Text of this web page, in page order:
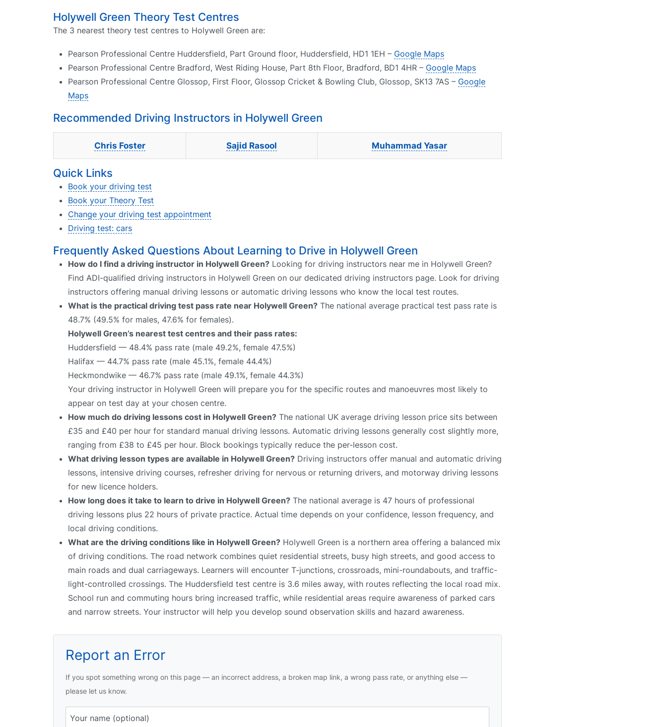
Holywell Green Theory Test Centres
The 3 nearest theory test centres to Holywell Green are:
Pearson Professional Centre Huddersfield, Part Ground floor, Huddersfield, HD1 1EH – Google Maps
Pearson Professional Centre Bradford, West Riding House, Part 8th Floor, Bradford, BD1 4HR – Google Maps
Pearson Professional Centre Glossop, First Floor, Glossop Cricket & Bowling Club, Glossop, SK13 7AS – Google
Maps
Recommended Driving Instructors in Holywell Green
Chris Foster Sajid Rasool Muhammad Yasar
Quick Links
Book your driving test
Book your Theory Test
Change your driving test appointment
Driving test: cars
Frequently Asked Questions About Learning to Drive in Holywell Green
How do I find a driving instructor in Holywell Green? Looking for driving instructors near me in Holywell Green?
Find ADI-qualified driving instructors in Holywell Green on our dedicated driving instructors page. Look for driving
instructors offering manual driving lessons or automatic driving lessons who know the local test routes.
What is the practical driving test pass rate near Holywell Green? The national average practical test pass rate is
48.7% (49.5% for males, 47.6% for females).
Holywell Green’s nearest test centres and their pass rates:
Huddersfield — 48.4% pass rate (male 49.2%, female 47.5%)
Halifax — 44.7% pass rate (male 45.1%, female 44.4%)
Heckmondwike — 46.7% pass rate (male 49.1%, female 44.3%)
Your driving instructor in Holywell Green will prepare you for the specific routes and manoeuvres most likely to
appear on test day at your chosen centre.
How much do driving lessons cost in Holywell Green? The national UK average driving lesson price sits between
£35 and £40 per hour for standard manual driving lessons. Automatic driving lessons generally cost slightly more,
ranging from £38 to £45 per hour. Block bookings typically reduce the per-lesson cost.
What driving lesson types are available in Holywell Green? Driving instructors offer manual and automatic driving
lessons, intensive driving courses, refresher driving for nervous or returning drivers, and motorway driving lessons
for new licence holders.
How long does it take to learn to drive in Holywell Green? The national average is 47 hours of professional
driving lessons plus 22 hours of private practice. Actual time depends on your confidence, lesson frequency, and
local driving conditions.
What are the driving conditions like in Holywell Green? Holywell Green is a northern area offering a balanced mix
of driving conditions. The road network combines quiet residential streets, busy high streets, and good access to
main roads and dual carriageways. Learners will encounter T-junctions, crossroads, mini-roundabouts, and traffic-
light-controlled crossings. The Huddersfield test centre is 3.6 miles away, with routes reflecting the local road mix.
School run and commuting hours bring increased traffic, while residential areas require awareness of parked cars
and narrow streets. Your instructor will help you develop sound observation skills and hazard awareness.
Report an Error
If you spot something wrong on this page — an incorrect address, a broken map link, a wrong pass rate, or anything else —
please let us know.